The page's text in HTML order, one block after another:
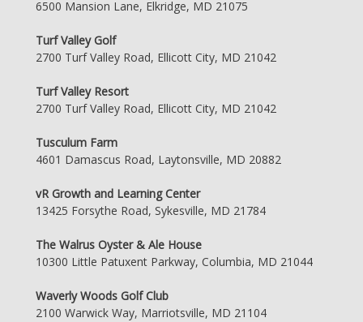
6500 Mansion Lane, Elkridge, MD 21075
Turf Valley Golf
2700 Turf Valley Road, Ellicott City, MD 21042
Turf Valley Resort
2700 Turf Valley Road, Ellicott City, MD 21042
Tusculum Farm
4601 Damascus Road, Laytonsville, MD 20882
vR Growth and Learning Center
13425 Forsythe Road, Sykesville, MD 21784
The Walrus Oyster & Ale House
10300 Little Patuxent Parkway, Columbia, MD 21044
Waverly Woods Golf Club
2100 Warwick Way, Marriotsville, MD 21104